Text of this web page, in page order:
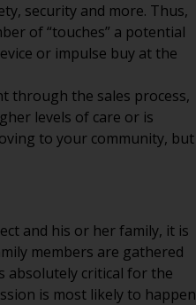
security and more. Thus,
of “touches” a potential
or impulse buy at the
through the sales process,
levels of care or is
to your community, but
and his or her family, it is
members are gathered
absolutely critical for the
is most likely to happen